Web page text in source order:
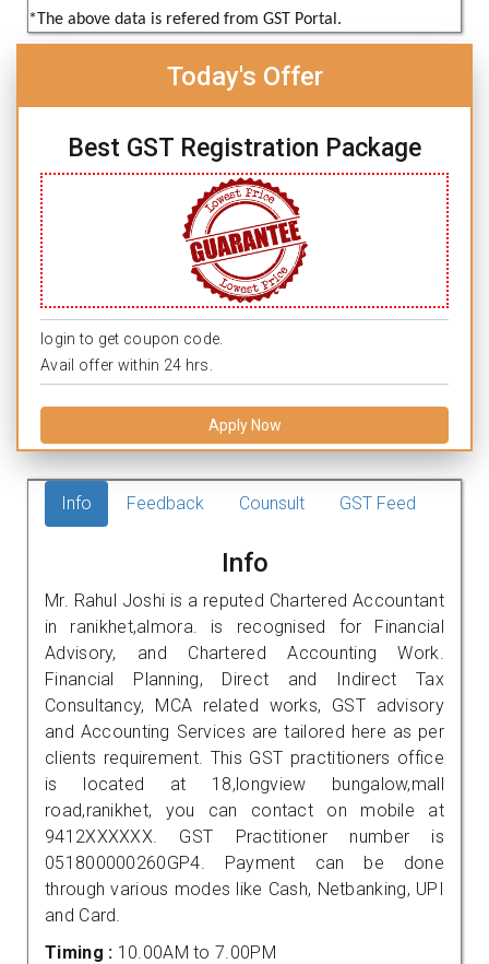
*The above data is refered from GST Portal.
Today's Offer
Best GST Registration Package
login to get coupon code.
Avail offer within 24 hrs.
Apply Now
Info Feedback Counsult GST Feed
Info
Mr. Rahul Joshi is a reputed Chartered Accountant
in ranikhet,almora. is recognised for Financial
Advisory, and Chartered Accounting Work.
Financial Planning, Direct and Indirect Tax
Consultancy, MCA related works, GST advisory
and Accounting Services are tailored here as per
clients requirement. This GST practitioners office
is located at 18,longview bungalow,mall
road,ranikhet, you can contact on mobile at
9412XXXXXX. GST Practitioner number is
051800000260GP4. Payment can be done
through various modes like Cash, Netbanking, UPI
and Card.
Timing : 10.00AM to 7.00PM